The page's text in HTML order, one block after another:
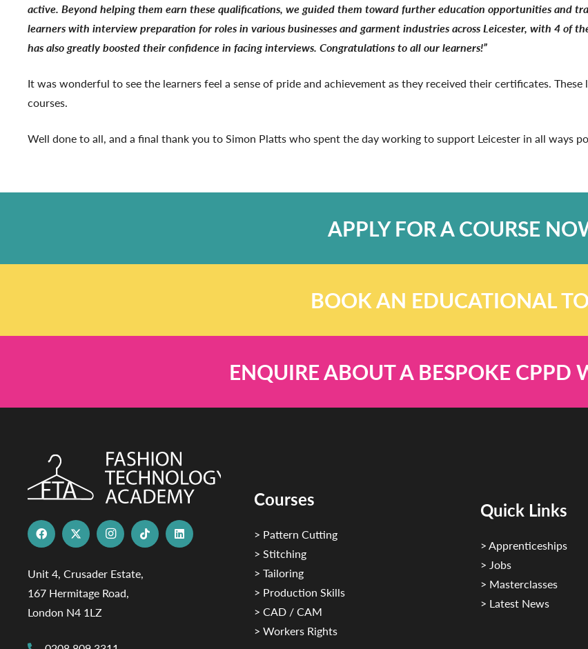
active. Beyond helping them earn these qualifications, we guided them toward further education opportunities and
learners with interview preparation for roles in various businesses and garment industries across Leicester, with 4 of
has also greatly boosted their confidence in facing interviews. Congratulations to all our learners!”
It was wonderful to see the learners feel a sense of pride and achievement as they received their certificates.
courses.
Well done to all, and a final thank you to Simon Platts who spent the day working to support Leicester in all ways
APPLY FOR A COURSE
BOOK AN EDUCATIONAL
ENQUIRE ABOUT A BESPOKE CPPD
Unit 4, Crusader Estate,
167 Hermitage Road,
London N4 1LZ
Courses
> Pattern Cutting
> Stitching
> Tailoring
> Production Skills
> CAD / CAM
> Workers Rights
Quick Links
> Apprenticeships
> Jobs
> Masterclasses
> Latest News